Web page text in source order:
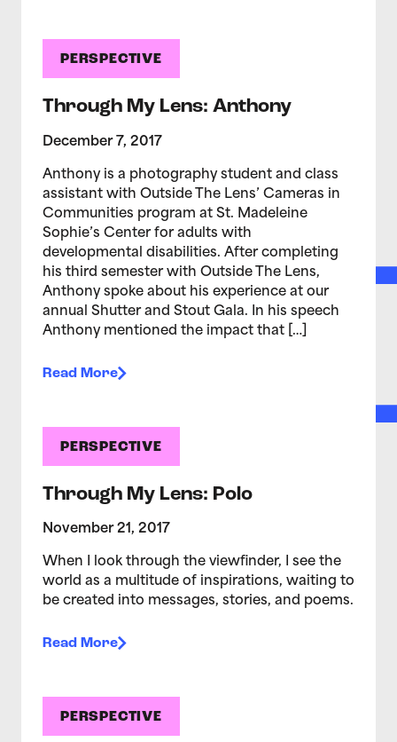
PERSPECTIVE
Through My Lens: Anthony
December 7, 2017
Anthony is a photography student and class
assistant with Outside The Lens’ Cameras in
Communities program at St. Madeleine
Sophie’s Center for adults with
developmental disabilities. After completing
his third semester with Outside The Lens,
Anthony spoke about his experience at our
annual Shutter and Stout Gala. In his speech
Anthony mentioned the impact that […]
Read More
PERSPECTIVE
Through My Lens: Polo
November 21, 2017
When I look through the viewfinder, I see the
world as a multitude of inspirations, waiting to
be created into messages, stories, and poems.
Read More
PERSPECTIVE